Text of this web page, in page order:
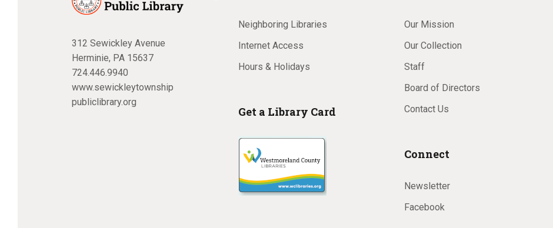
312 Sewickley Avenue
Herminie, PA 15637
724.446.9940
www.sewickleytownship
publiclibrary.org
Neighboring Libraries
Internet Access
Hours & Holidays
Get a Library Card
Our Mission
Our Collection
Staff
Board of Directors
Contact Us
Connect
Newsletter
Facebook